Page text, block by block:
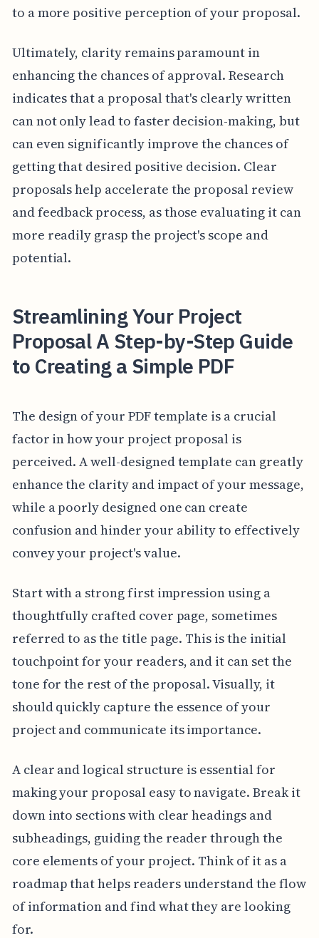
to a more positive perception of your proposal.
Ultimately, clarity remains paramount in
enhancing the chances of approval. Research
indicates that a proposal that's clearly written
can not only lead to faster decision-making, but
can even significantly improve the chances of
getting that desired positive decision. Clear
proposals help accelerate the proposal review
and feedback process, as those evaluating it can
more readily grasp the project's scope and
potential.
Streamlining Your Project
Proposal A Step-by-Step Guide
to Creating a Simple PDF
The design of your PDF template is a crucial
factor in how your project proposal is
perceived. A well-designed template can greatly
enhance the clarity and impact of your message,
while a poorly designed one can create
confusion and hinder your ability to effectively
convey your project's value.
Start with a strong first impression using a
thoughtfully crafted cover page, sometimes
referred to as the title page. This is the initial
touchpoint for your readers, and it can set the
tone for the rest of the proposal. Visually, it
should quickly capture the essence of your
project and communicate its importance.
A clear and logical structure is essential for
making your proposal easy to navigate. Break it
down into sections with clear headings and
subheadings, guiding the reader through the
core elements of your project. Think of it as a
roadmap that helps readers understand the flow
of information and find what they are looking
for.